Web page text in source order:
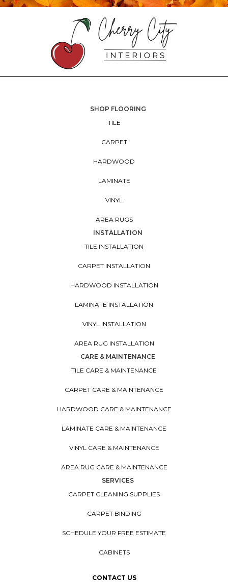
SHOP FLOORING
TILE
CARPET
HARDWOOD
LAMINATE
VINYL
AREA RUGS
INSTALLATION
TILE INSTALLATION
CARPET INSTALLATION
HARDWOOD INSTALLATION
LAMINATE INSTALLATION
VINYL INSTALLATION
AREA RUG INSTALLATION
CARE & MAINTENANCE
TILE CARE & MAINTENANCE
CARPET CARE & MAINTENANCE
HARDWOOD CARE & MAINTENANCE
LAMINATE CARE & MAINTENANCE
VINYL CARE & MAINTENANCE
AREA RUG CARE & MAINTENANCE
SERVICES
CARPET CLEANING SUPPLIES
CARPET BINDING
SCHEDULE YOUR FREE ESTIMATE
CABINETS
CONTACT US